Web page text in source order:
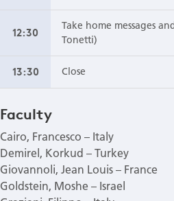
12:30
Take home messages
Tonetti)
13:30 Close
Faculty
Cairo, Francesco – Italy
Demirel, Korkud – Turkey
Giovannoli, Jean Louis – France
Goldstein, Moshe – Israel